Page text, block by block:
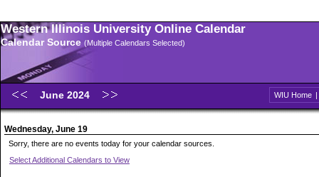
Western Illinois University Online Calendar
Calendar Source (Multiple Calendars Selected)
June 2024 WIU Home |
Wednesday, June 19
Sorry, there are no events today for your calendar sources.
Select Additional Calendars to View